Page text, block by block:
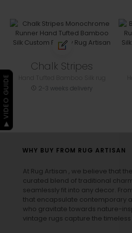
Chalk Stripes
2-3 weeks delivery
WHY BUY FROM RUG ARTISAN
At Rug Artisan , we believe that
curated blend of traditional
seamlessly fit into any decor.
that encapsulate contemporary
who gravitate towards nature-
vintage rugs capture the
▶ VIDEO GUIDE